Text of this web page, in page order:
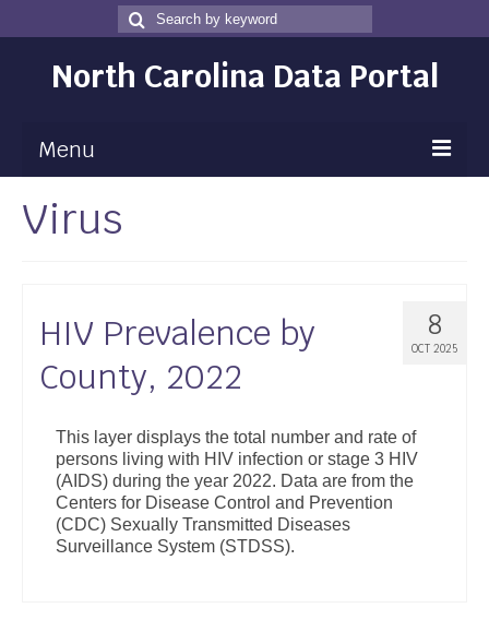
Search
for
Search
North Carolina Data Portal
Menu
Maps
Data
Community Health Assessment
NC Dashboard Gallery
Data News
Support
Virus
8
OCT 2025
HIV Prevalence by
County, 2022
This layer displays the total number and rate of
persons living with HIV infection or stage 3 HIV
(AIDS) during the year 2022. Data are from the
Centers for Disease Control and Prevention
(CDC) Sexually Transmitted Diseases
Surveillance System (STDSS).